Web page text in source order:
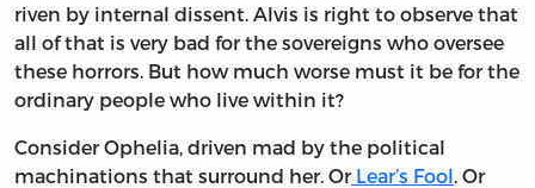
riven by internal dissent. Alvis is right to observe that
all of that is very bad for the sovereigns who oversee
these horrors. But how much worse must it be for the
ordinary people who live within it?
Consider Ophelia, driven mad by the political
machinations that surround her. OrLear’s Fool. Or